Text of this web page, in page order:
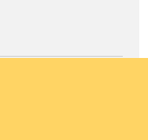
the best price.
travel price